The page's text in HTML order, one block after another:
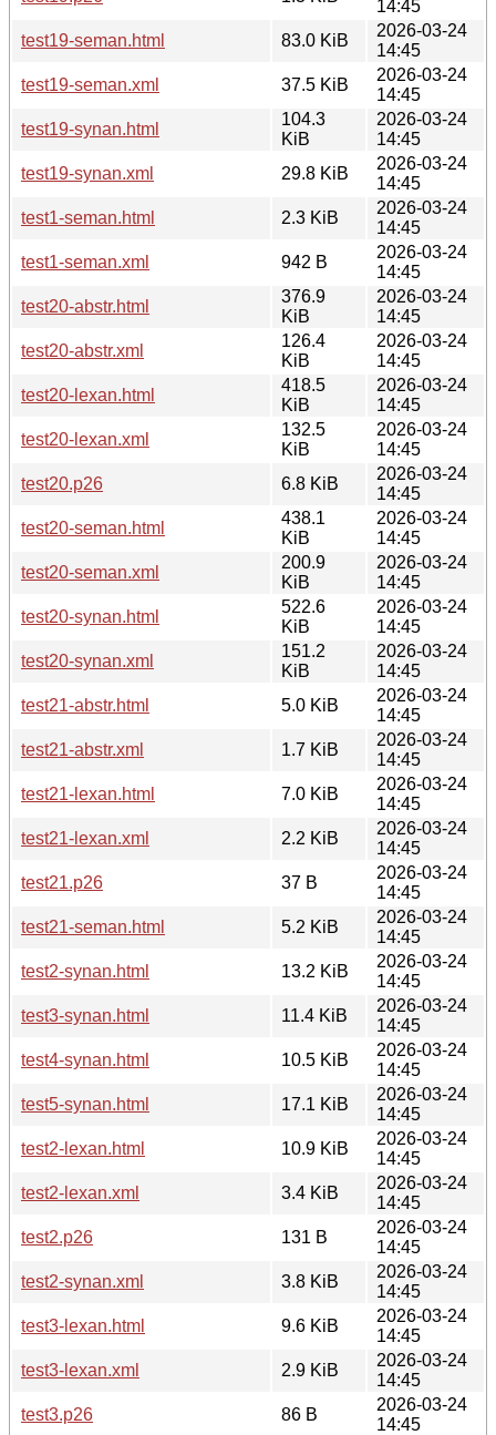
14:45
test19-seman.html
83.0 KiB
2026-03-24
14:45
test19-seman.xml
37.5 KiB
2026-03-24
14:45
test19-synan.html
104.3
KiB
2026-03-24
14:45
test19-synan.xml
29.8 KiB
2026-03-24
14:45
test1-seman.html
2.3 KiB
2026-03-24
14:45
test1-seman.xml
942 B
2026-03-24
14:45
test20-abstr.html
376.9
KiB
2026-03-24
14:45
test20-abstr.xml
126.4
KiB
2026-03-24
14:45
test20-lexan.html
418.5
KiB
2026-03-24
14:45
test20-lexan.xml
132.5
KiB
2026-03-24
14:45
test20.p26
6.8 KiB
2026-03-24
14:45
test20-seman.html
438.1
KiB
2026-03-24
14:45
test20-seman.xml
200.9
KiB
2026-03-24
14:45
test20-synan.html
522.6
KiB
2026-03-24
14:45
test20-synan.xml
151.2
KiB
2026-03-24
14:45
test21-abstr.html
5.0 KiB
2026-03-24
14:45
test21-abstr.xml
1.7 KiB
2026-03-24
14:45
test21-lexan.html
7.0 KiB
2026-03-24
14:45
test21-lexan.xml
2.2 KiB
2026-03-24
14:45
test21.p26
37 B
2026-03-24
14:45
test21-seman.html
5.2 KiB
2026-03-24
14:45
test2-synan.html
13.2 KiB
2026-03-24
14:45
test3-synan.html
11.4 KiB
2026-03-24
14:45
test4-synan.html
10.5 KiB
2026-03-24
14:45
test5-synan.html
17.1 KiB
2026-03-24
14:45
test2-lexan.html
10.9 KiB
2026-03-24
14:45
test2-lexan.xml
3.4 KiB
2026-03-24
14:45
test2.p26
131 B
2026-03-24
14:45
test2-synan.xml
3.8 KiB
2026-03-24
14:45
test3-lexan.html
9.6 KiB
2026-03-24
14:45
test3-lexan.xml
2.9 KiB
2026-03-24
14:45
test3.p26
86 B
2026-03-24
14:45